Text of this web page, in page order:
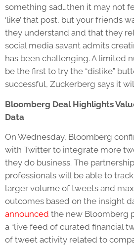
something sad…then it may not
‘like’ that post, but your friends
they understand and that they
social media savant admits
has been challenging. A limited
be the first to try the “dislike”
successful, Zuckerberg says it
Bloomberg Deal Highlights
Data
On Wednesday, Bloomberg
with Twitter to integrate more
they do business. The
professionals will be able to
larger volume of tweets and
outcomes based on the insight
announced the new Bloomberg
a “live feed of curated financial
of tweet activity related to